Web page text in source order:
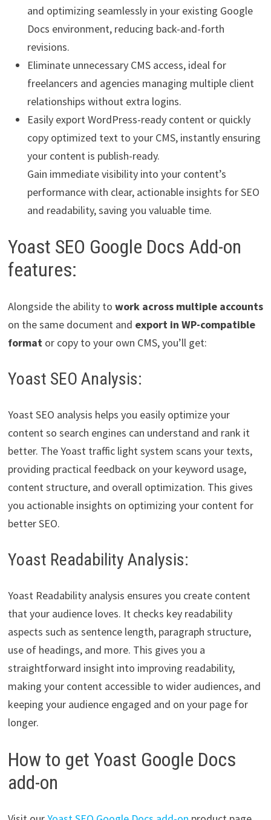
and optimizing seamlessly in your existing Google
Docs environment, reducing back-and-forth
revisions.
Eliminate unnecessary CMS access, ideal for
freelancers and agencies managing multiple client
relationships without extra logins.
Easily export WordPress-ready content or quickly
copy optimized text to your CMS, instantly ensuring
your content is publish-ready.
Gain immediate visibility into your content’s
performance with clear, actionable insights for SEO
and readability, saving you valuable time.
Yoast SEO Google Docs Add-on
features:
Alongside the ability to work across multiple accounts
on the same document and export in WP-compatible
formator copy to your own CMS, you’ll get:
Yoast SEO Analysis:
Yoast SEO analysis helps you easily optimize your
content so search engines can understand and rank it
better. The Yoast traffic light system scans your texts,
providing practical feedback on your keyword usage,
content structure, and overall optimization. This gives
you actionable insights on optimizing your content for
better SEO.
Yoast Readability Analysis:
Yoast Readability analysis ensures you create content
that your audience loves. It checks key readability
aspects such as sentence length, paragraph structure,
use of headings, and more. This gives you a
straightforward insight into improving readability,
making your content accessible to wider audiences, and
keeping your audience engaged and on your page for
longer.
How to get Yoast Google Docs
add-on